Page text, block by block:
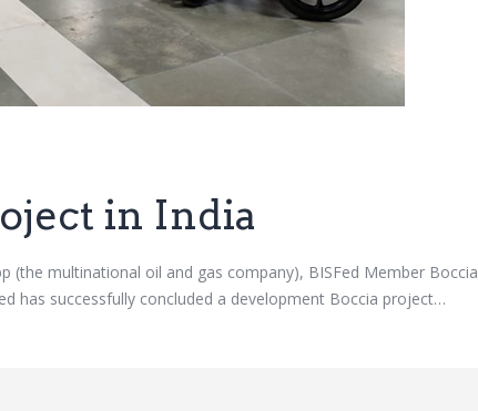
in India
(the multinational oil and gas company), BISFed Member Boccia
has successfully concluded a development Boccia project…